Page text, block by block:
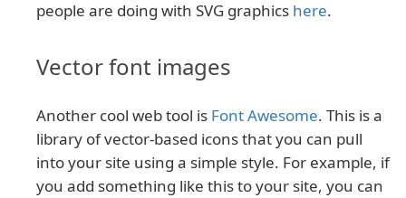
people are doing with SVG graphics here.
Vector font images
Another cool web tool is Font Awesome. This is a
library of vector-based icons that you can pull
into your site using a simple style. For example, if
you add something like this to your site, you can